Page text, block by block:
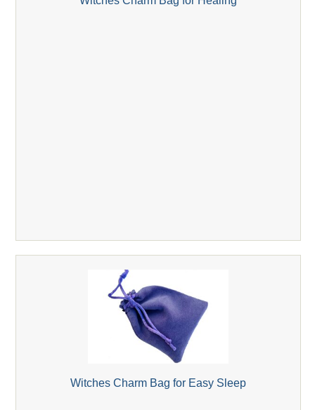
Witches Charm Bag for Easy Sleep